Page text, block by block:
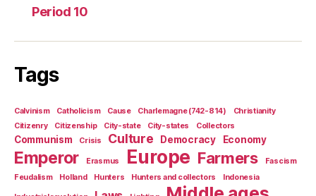
Period 10
Tags
Calvinism Catholicism Cause Charlemagne (742-814)
Christianity
Citizenry
Citizenship City-state City-states Collectors
Communism Crisis Culture Democracy Economy
Emperor Erasmus Europe Farmers
Fascism
Feudalism
Holland Hunters Hunters and collectors Indonesia